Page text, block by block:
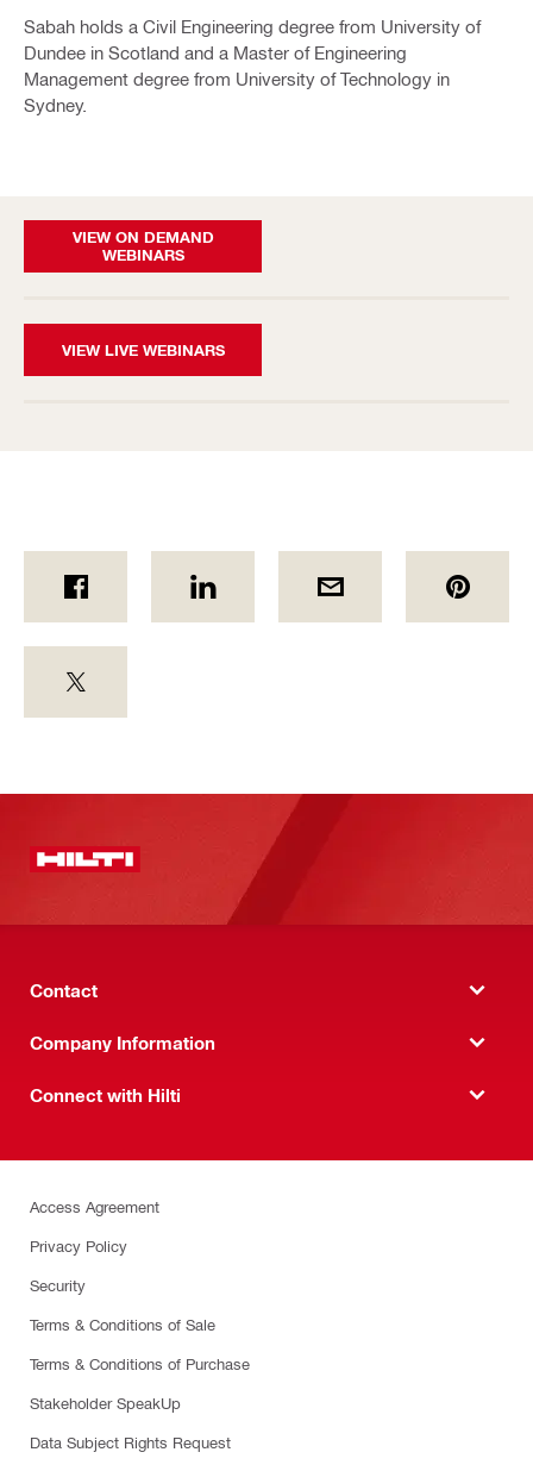
Sabah holds a Civil Engineering degree from University of
Dundee in Scotland and a Master of Engineering
Management degree from University of Technology in
Sydney.
VIEW ON DEMAND
WEBINARS
VIEW LIVE WEBINARS
Contact
Company Information
Connect with Hilti
Access Agreement
Privacy Policy
Security
Terms & Conditions of Sale
Terms & Conditions of Purchase
Stakeholder SpeakUp
Data Subject Rights Request